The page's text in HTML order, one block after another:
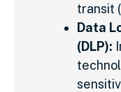
transit
Data
(DLP):